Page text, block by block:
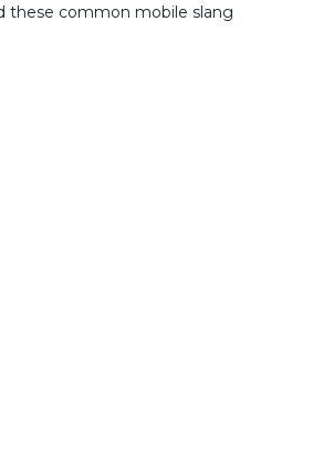
these common mobile slang